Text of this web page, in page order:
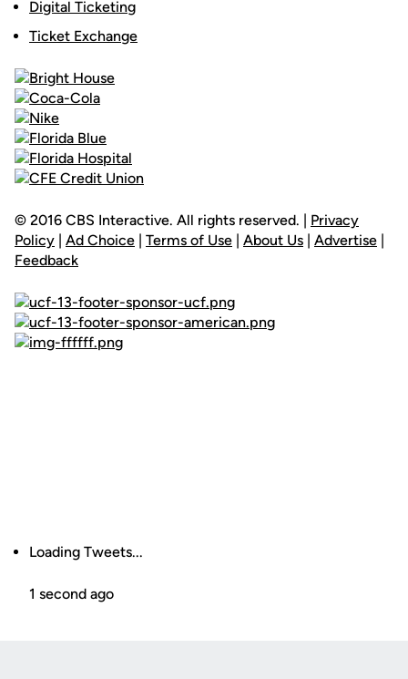
Digital Ticketing
Ticket Exchange
© 2016 CBS Interactive. All rights reserved. | Privacy
Policy | Ad Choice | Terms of Use | About Us | Advertise |
Feedback
Loading Tweets...
1 second ago